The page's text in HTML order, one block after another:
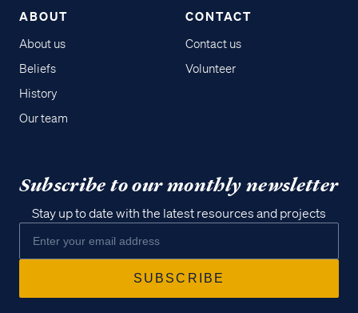
ABOUT
About us
Beliefs
History
Our team
CONTACT
Contact us
Volunteer
Subscribe to our monthly newsletter
Stay up to date with the latest resources and projects